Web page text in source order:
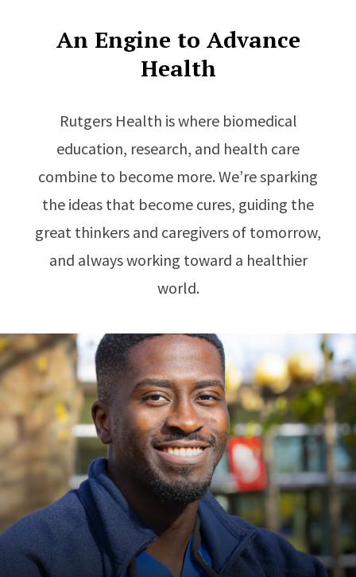
An Engine to Advance
Health
Rutgers Health is where biomedical
education, research, and health care
combine to become more. We’re sparking
the ideas that become cures, guiding the
great thinkers and caregivers of tomorrow,
and always working toward a healthier
world.